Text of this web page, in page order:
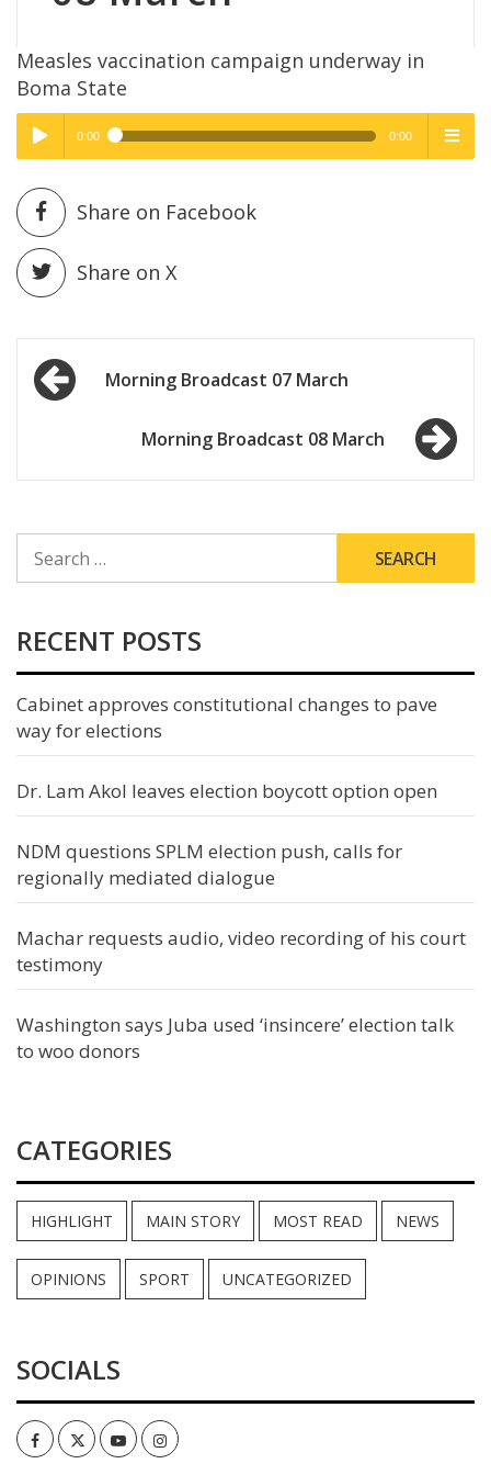
Measles vaccination campaign underway in
Boma State
Play /
pause
High Quality
0:00 0:00
High Quality
Share on Facebook
Share on X
Post
navigationMorning Broadcast 07 March
Morning Broadcast 08 March
FOR:
RECENT POSTS
Cabinet approves constitutional changes to pave
way for elections
Dr. Lam Akol leaves election boycott option open
NDM questions SPLM election push, calls for
regionally mediated dialogue
Machar requests audio, video recording of his court
testimony
Washington says Juba used ‘insincere’ election talk
to woo donors
CATEGORIES
HIGHLIGHT MAIN STORY MOST READ NEWS
OPINIONS SPORT UNCATEGORIZED
SOCIALS
FacebookTwitterYoutubeInstagram